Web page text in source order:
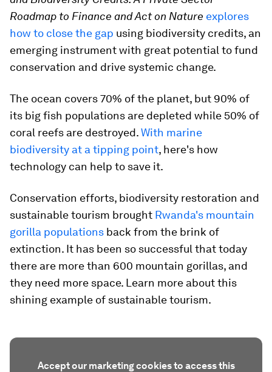
Roadmap to Finance and Act on Nature explores
how to close the gap using biodiversity credits, an
emerging instrument with great potential to fund
conservation and drive systemic change.
The ocean covers 70% of the planet, but 90% of
its big fish populations are depleted while 50% of
coral reefs are destroyed.With marine
biodiversity at a tipping point, here's how
technology can help to save it.
Conservation efforts, biodiversity restoration and
sustainable tourism brought Rwanda's mountain
gorilla populations back from the brink of
extinction. It has been so successful that today
there are more than 600 mountain gorillas, and
they need more space. Learn more about this
shining example of sustainable tourism.
Accept our marketing cookies to access this